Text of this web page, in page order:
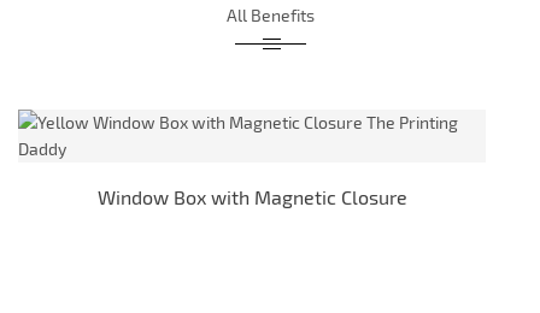
All Benefits
Window Box with Magnetic Closure